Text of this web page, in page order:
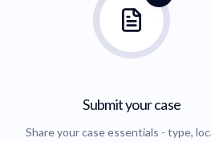
Submit your case
Share your case essentials - type,